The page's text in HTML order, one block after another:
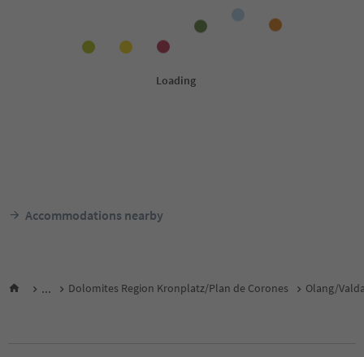
Accommodations nearby
... Dolomites Region Kronplatz/Plan de Corones Olang/